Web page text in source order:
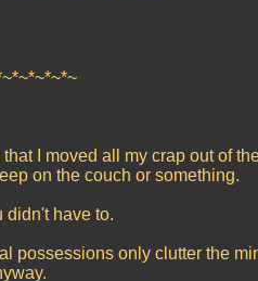
I moved all my crap out of
on the couch or something.
didn't have to.
possessions only clutter the